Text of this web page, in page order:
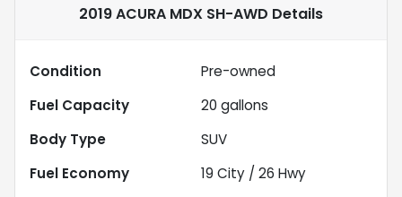
2019 ACURA MDX SH-AWD Details
Condition
Pre-owned
Fuel Capacity
20 gallons
Body Type
SUV
Fuel Economy
19 City / 26 Hwy